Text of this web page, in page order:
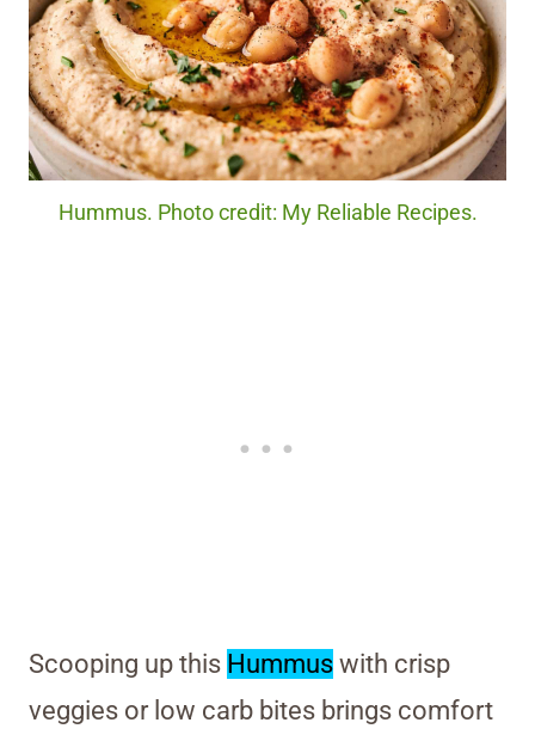
Hummus. Photo credit: My Reliable Recipes.
Scooping up this Hummus with crisp
veggies or low carb bites brings comfort